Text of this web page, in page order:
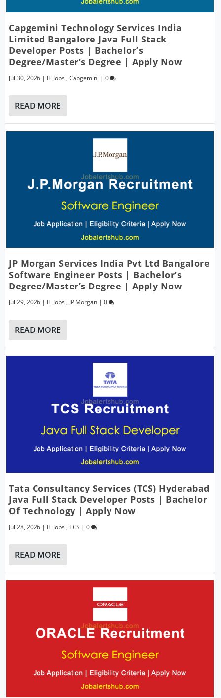
Capgemini Technology Services India
Limited Bangalore Java Full Stack
Developer Posts | Bachelor’s
Degree/Master’s Degree | Apply Now
Jul 30, 2026 | IT Jobs ,Capgemini |0
READ MORE
JP Morgan Services India Pvt Ltd Bangalore
Software Engineer Posts | Bachelor’s
Degree/Master’s Degree | Apply Now
Jul 29, 2026 | IT Jobs ,JP Morgan |0
READ MORE
Tata Consultancy Services (TCS) Hyderabad
Java Full Stack Developer Posts | Bachelor
Of Technology | Apply Now
Jul 28, 2026 | IT Jobs ,TCS |0
READ MORE